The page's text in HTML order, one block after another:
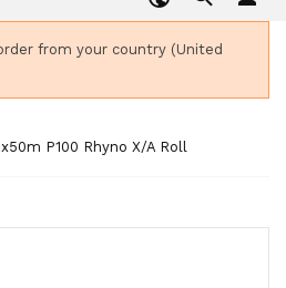
from your country (United
P100 Rhyno X/A Roll